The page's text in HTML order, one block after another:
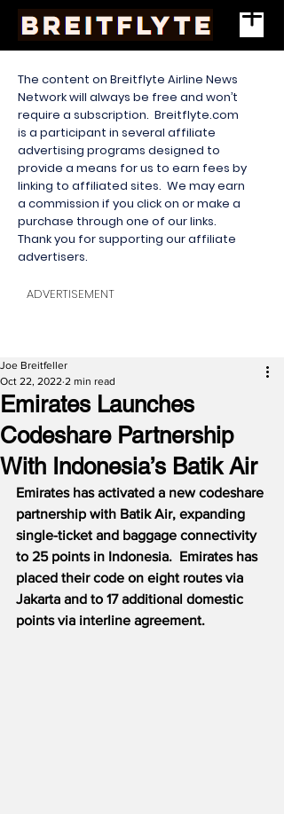
The content on Breitflyte Airline News
Network will always be free and won’t
require a subscription. Breitflyte.com
is a participant in several affiliate
advertising programs designed to
provide a means for us to earn fees by
linking to affiliated sites. We may earn
a commission if you click on or make a
purchase through one of our links.
Thank you for supporting our affiliate
advertisers.
ADVERTISEMENT
Emirates Launches
Codeshare Partnership
With Indonesia’s Batik Air
Joe Breitfeller
Oct 22, 2022 2 min read
Emirates has activated a new codeshare
partnership with Batik Air, expanding
single-ticket and baggage connectivity
to 25 points in Indonesia.  Emirates has
placed their code on eight routes via
Jakarta and to 17 additional domestic
points via interline agreement.